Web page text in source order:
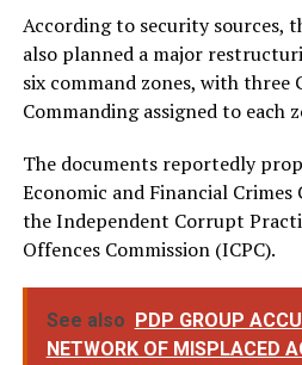
According to security sources,
also planned a major
six command zones, with three
Commanding assigned to each
The documents reportedly
Economic and Financial Crimes
the Independent Corrupt
Offences Commission (ICPC).
See also PDP GROUP
NETWORK OF MISPLACED